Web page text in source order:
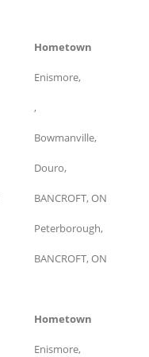
Hometown
Enismore,
,
Bowmanville,
Douro,
BANCROFT, ON
Peterborough,
BANCROFT, ON
Hometown
Enismore,